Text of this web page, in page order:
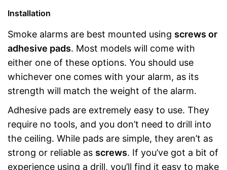
Installation
Smoke alarms are best mounted using screws or
adhesive pads. Most models will come with
either one of these options. You should use
whichever one comes with your alarm, as its
strength will match the weight of the alarm.
Adhesive pads are extremely easy to use. They
require no tools, and you don’t need to drill into
the ceiling. While pads are simple, they aren’t as
strong or reliable as screws. If you’ve got a bit of
experience using a drill, you’ll find it easy to make